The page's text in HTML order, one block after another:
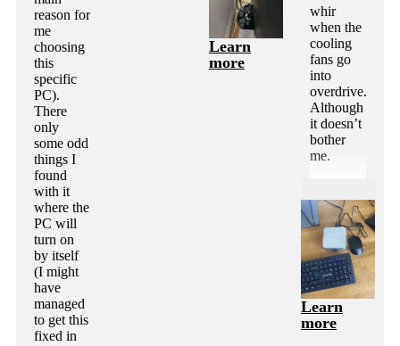
reason for
me
choosing
this
specific
PC).
There
only
some odd
things I
found
with it
where the
PC will
turn on
by itself
(I might
have
managed
to get this
fixed in
Learn
more
whir
when the
cooling
fans go
into
overdrive.
Although
it doesn’t
bother
me.
Learn
more